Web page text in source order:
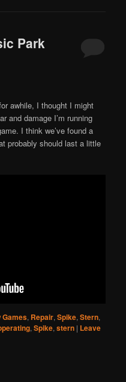
Park
awhile, I thought I might
and damage I’m running
I think we’ve found a
probably should last a little
Games, Repair,Spike,Stern,
,Spike,stern | Leave